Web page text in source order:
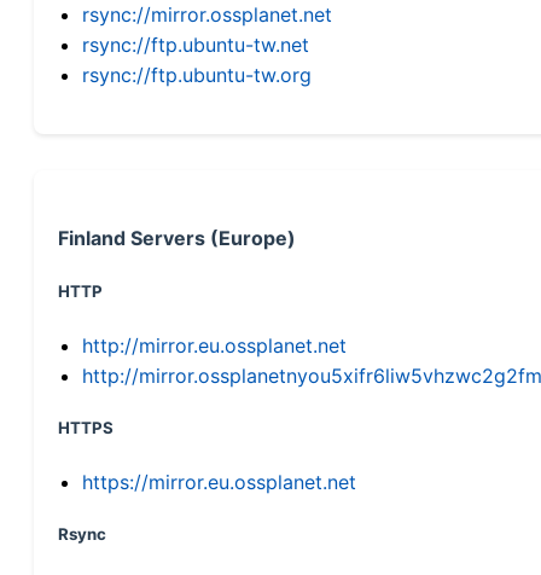
rsync://mirror.ossplanet.net
rsync://ftp.ubuntu-tw.net
rsync://ftp.ubuntu-tw.org
Finland Servers (Europe)
HTTP
http://mirror.eu.ossplanet.net
http://
HTTPS
https://mirror.eu.ossplanet.net
Rsync